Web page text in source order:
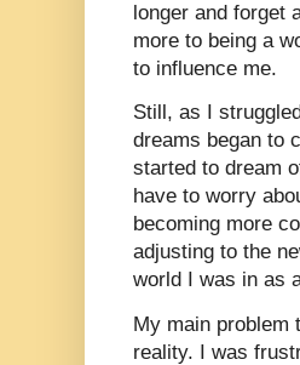
longer and forget
more to being a
to influence me.
Still, as I
dreams began to
started to dream
have to worry
becoming more
adjusting to the
world I was in as
My main problem
reality. I was